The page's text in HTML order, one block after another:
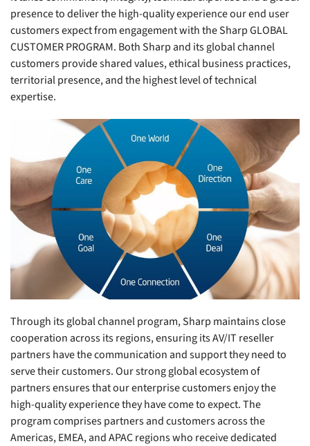
presence to deliver the high-quality experience our end user
customers expect from engagement with the Sharp GLOBAL
CUSTOMER PROGRAM. Both Sharp and its global channel
customers provide shared values, ethical business practices,
territorial presence, and the highest level of technical
expertise.
Through its global channel program, Sharp maintains close
cooperation across its regions, ensuring its AV/IT reseller
partners have the communication and support they need to
serve their customers. Our strong global ecosystem of
partners ensures that our enterprise customers enjoy the
high-quality experience they have come to expect. The
program comprises partners and customers across the
Americas, EMEA, and APAC regions who receive dedicated